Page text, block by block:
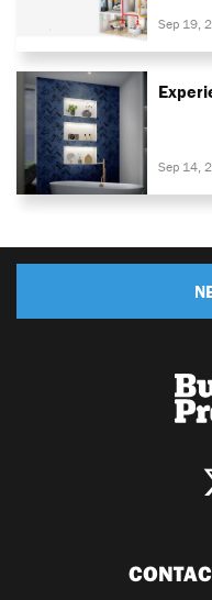
Sep 19,
Sep 14,